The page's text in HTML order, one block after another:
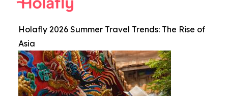
Holafly 2026 Summer Travel Trends: The Rise of
Asia